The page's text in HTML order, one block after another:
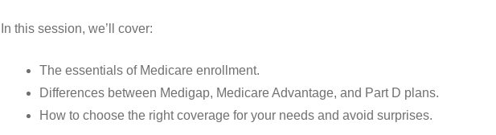
In this session, we’ll cover:
The essentials of Medicare enrollment.
Differences between Medigap, Medicare Advantage, and Part D plans.
How to choose the right coverage for your needs and avoid surprises.